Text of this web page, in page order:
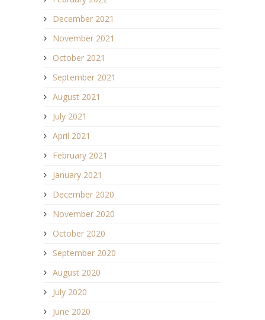
December 2021
November 2021
October 2021
September 2021
August 2021
July 2021
April 2021
February 2021
January 2021
December 2020
November 2020
October 2020
September 2020
August 2020
July 2020
June 2020